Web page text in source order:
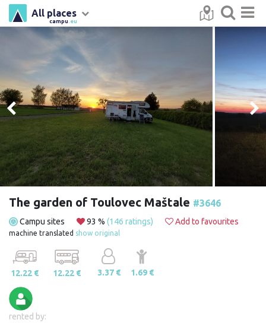
campu .eu
All places
The garden of Toulovec Maštale #3646
Campu sites 93 % (146 ratings) Add to favourites
machine translated show original
12.22 € 12.22 € 3.37 € 1.69 €
rented by: